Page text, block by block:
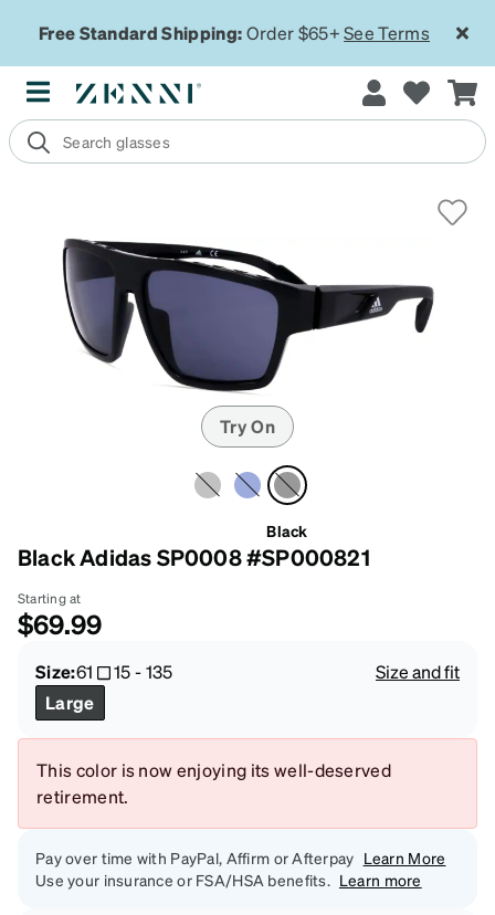
Free Standard Shipping:Order $65+See Terms
Try On
Black
Black Adidas SP0008 #SP000821
Starting at
$69.99
Size:61 15-135
Size and fit
Large
This color is now enjoying its well-deserved
retirement.
Pay over time with PayPal, Affirm or Afterpay Learn More
Use your insurance or FSA/HSA benefits. Learn more